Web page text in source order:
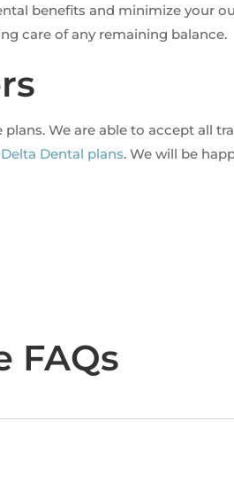
benefits and minimize your
care of any remaining balance.
We are able to accept all
Delta Dental plans. We will be
FAQs